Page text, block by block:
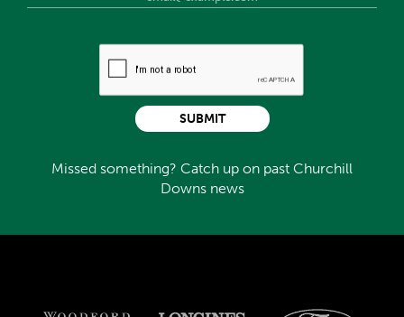
Missed something? Catch up on past Churchill
Downs news
SUBMIT